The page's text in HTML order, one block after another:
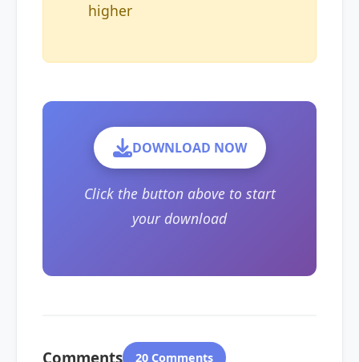
higher
DOWNLOAD NOW
Click the button above to start
your download
Comments 20 Comments